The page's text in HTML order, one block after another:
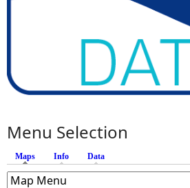
Menu Selection
Maps (active tab)
Info Data